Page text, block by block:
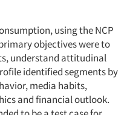
using the NCP
objectives were to
understand attitudinal
identified segments by
media habits,
and financial outlook.